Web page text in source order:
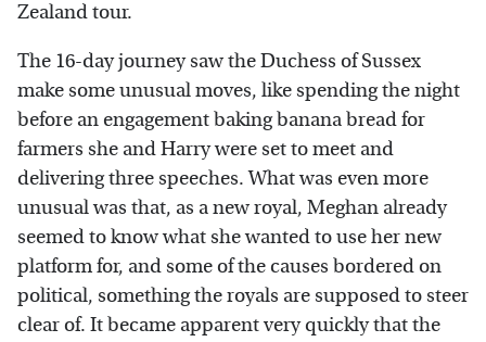
Zealand tour.
The 16-day journey saw the Duchess of Sussex
make some unusual moves, like spending the night
before an engagement baking banana bread for
farmers she and Harry were set to meet and
delivering three speeches. What was even more
unusual was that, as a new royal, Meghan already
seemed to know what she wanted to use her new
platform for, and some of the causes bordered on
political, something the royals are supposed to steer
clear of. It became apparent very quickly that the